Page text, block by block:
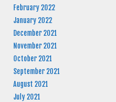
February 2022
January 2022
December 2021
November 2021
October 2021
September 2021
August 2021
July 2021